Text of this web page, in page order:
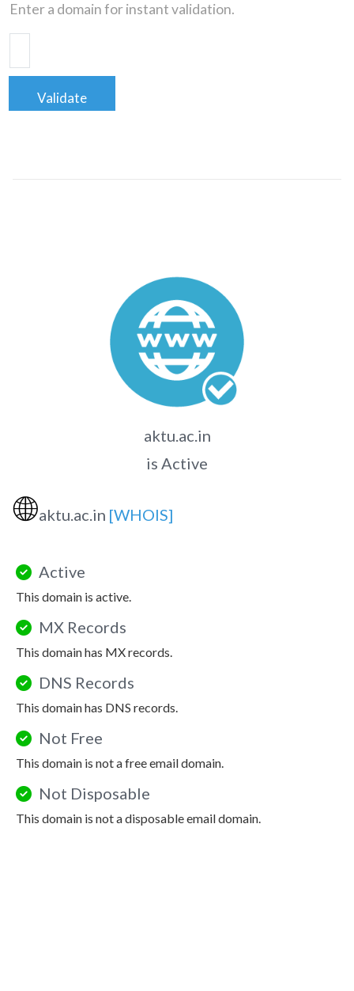
Enter a domain for instant validation.
Validate
aktu.ac.in
is Active
🌐aktu.ac.in [WHOIS]
Active
This domain is active.
MX Records
This domain has MX records.
DNS Records
This domain has DNS records.
Not Free
This domain is not a free email domain.
Not Disposable
This domain is not a disposable email domain.